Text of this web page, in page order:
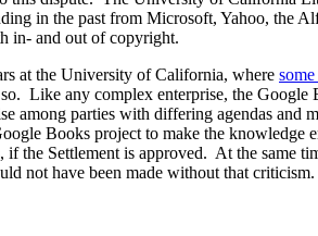
in the past from Microsoft, Yahoo, the
in- and out of copyright.
at the University of California, where
Like any complex enterprise, the
among parties with differing agendas and
Books project to make the knowledge
the Settlement is approved. At the same
not have been made without that